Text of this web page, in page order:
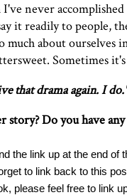
never
it readily to people,
about ourselves
Sometimes
that drama again. I
Do you have
the link up at the end
to link back to this
please feel free to link